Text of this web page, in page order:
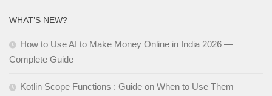
WHAT’S NEW?
How to Use AI to Make Money Online in India 2026 —
Complete Guide
Kotlin Scope Functions : Guide on When to Use Them